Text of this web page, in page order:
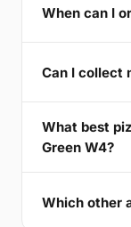
When can I
Can I collect
What best
Green W4?
Which other